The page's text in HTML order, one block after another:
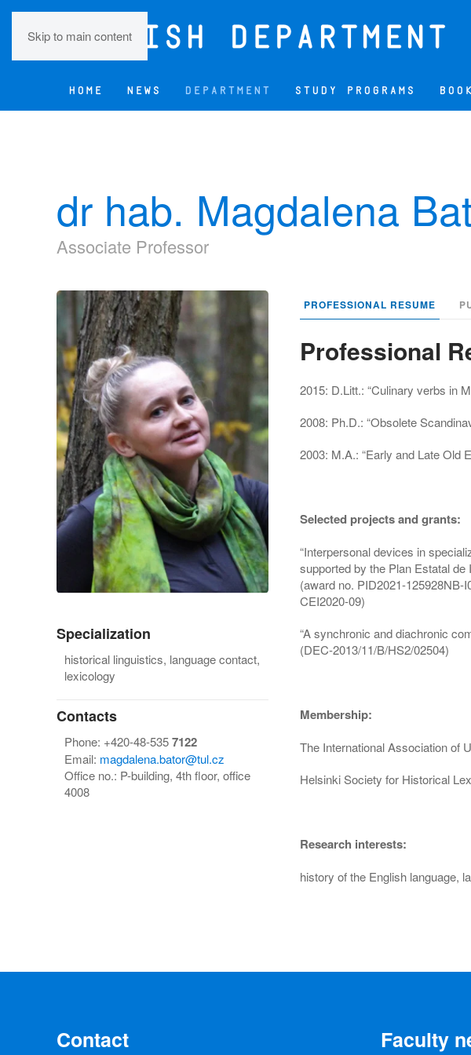
Skip to main content
HOME NEWS DEPARTMENT STUDY PROGRAMS
dr hab. Magdalena
Associate Professor
Specialization
historical linguistics, language contact,
lexicology
Contacts
Phone: +420-48-5357122
Email: magdalena.bator@tul.cz
Office no.: P-building, 4th floor, office
4008
PROFESSIONAL RESUME
Professional
2015: D.Litt.: “Culinary verbs in
2008: Ph.D.: “Obsolete
2003: M.A.: “Early and Late Old
Selected projects and grants:
“Interpersonal devices in
supported by the Plan Estatal
(award no. PID2021-
CEI2020-09)
“A synchronic and diachronic
(DEC-2013/11/B/HS2/02504)
Membership:
The International Association of
Helsinki Society for Historical
Research interests:
history of the English language,
Contact Faculty